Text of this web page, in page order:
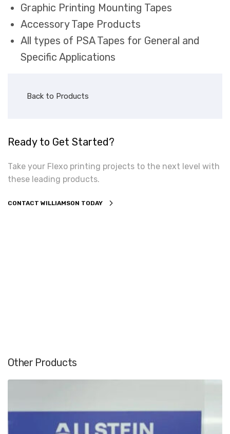
Graphic Printing Mounting Tapes
Accessory Tape Products
All types of PSA Tapes for General and
Specific Applications
Back to Products
Ready to Get Started?
Take your Flexo printing projects to the next level with
these leading products.
CONTACT WILLIAMSON TODAY
Other Products